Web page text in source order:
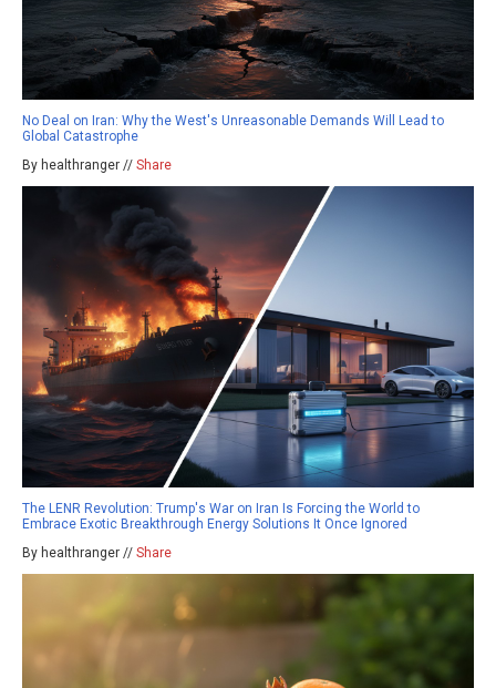
No Deal on Iran: Why the West's Unreasonable Demands Will Lead to
Global Catastrophe
By healthranger // Share
The LENR Revolution: Trump's War on Iran Is Forcing the World to
Embrace Exotic Breakthrough Energy Solutions It Once Ignored
By healthranger // Share